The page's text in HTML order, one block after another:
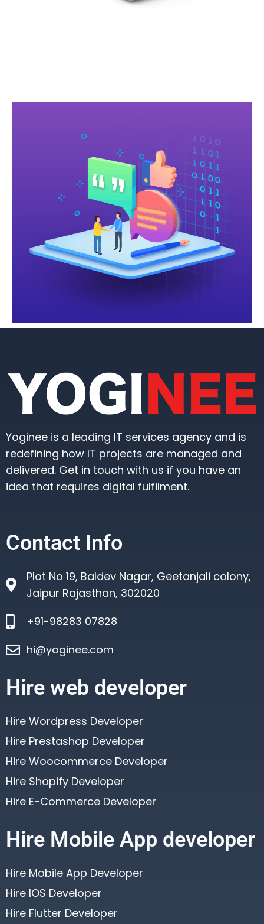
Yoginee is a leading IT services agency and is
redefining how IT projects are managed and
delivered. Get in touch with us if you have an
idea that requires digital fulfilment.
Contact Info
Plot No 19, Baldev Nagar, Geetanjali colony,
Jaipur Rajasthan, 302020
+91-98283 07828
hi@yoginee.com
Hire web developer
Hire Wordpress Developer
Hire Prestashop Developer
Hire Woocommerce Developer
Hire Shopify Developer
Hire E-Commerce Developer
Hire Mobile App developer
Hire Mobile App Developer
Hire IOS Developer
Hire Flutter Developer